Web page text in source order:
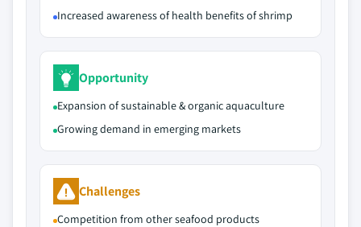
Increased awareness of health benefits of shrimp
Opportunity
Expansion of sustainable & organic aquaculture
Growing demand in emerging markets
Challenges
Competition from other seafood products